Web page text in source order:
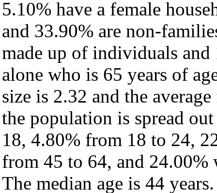
5.10% have a female
and 33.90% are non-
made up of individuals
alone who is 65 years of
size is 2.32 and the
the population is spread
18, 4.80% from 18 to 24,
from 45 to 64, and 24.00%
The median age is 44